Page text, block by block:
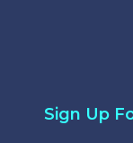
Sign Up